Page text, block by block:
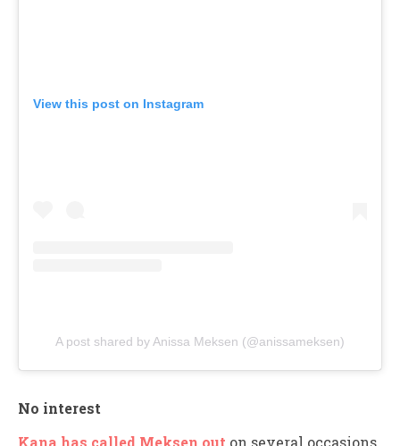
View this post on Instagram
A post shared by Anissa Meksen (@anissameksen)
No interest
Kana has called Meksen out on several occasions.